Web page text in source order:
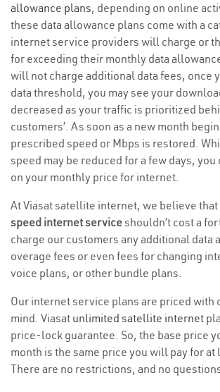
allowance plans, depending on online
these data allowance plans come with a
internet service providers will charge or
for exceeding their monthly data
will not charge additional data fees, once
data threshold, you may see your
decreased as your traffic is prioritized
customers’. As soon as a new month
prescribed speed or Mbps is restored.
speed may be reduced for a few days, you
on your monthly price for internet.
At Viasat satellite internet, we believe
speed internet serviceshouldn’t cost a
charge our customers any additional data
overage fees or even fees for changing
voice plans, or other bundle plans.
Our internet service plans are priced with
mind. Viasat unlimited satellite internet
price-lock guarantee. So, the base price
month is the same price you will pay for at
There are no restrictions, and no